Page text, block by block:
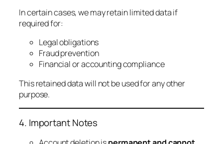
In certain cases, we may retain limited data if
required for:
Legal obligations
Fraud prevention
Financial or accounting compliance
This retained data will not be used for any other
purpose.
4. Important Notes